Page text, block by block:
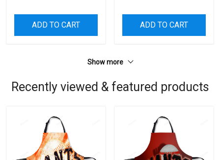
ADD TO CART ADD TO CART
Show more
Recently viewed & featured products